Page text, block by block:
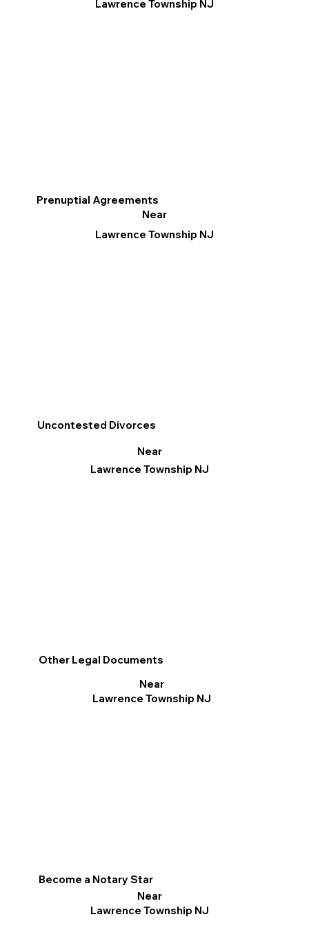
Lawrence Township NJ
Other Legal Documents
Near
Lawrence Township NJ
Prenuptial Agreements
Near
Lawrence Township NJ
Become a Notary Star
Near
Lawrence Township NJ
Uncontested Divorces
Near
Lawrence Township NJ